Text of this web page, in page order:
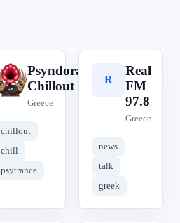
P
Psyndora
Chillout
Greece
chillout
chill
psytrance
R
Real
FM
97.8
Greece
news
talk
greek